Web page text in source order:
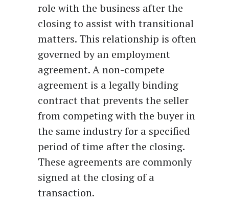
role with the business after the
closing to assist with transitional
matters. This relationship is often
governed by an employment
agreement. A non-compete
agreement is a legally binding
contract that prevents the seller
from competing with the buyer in
the same industry for a specified
period of time after the closing.
These agreements are commonly
signed at the closing of a
transaction.